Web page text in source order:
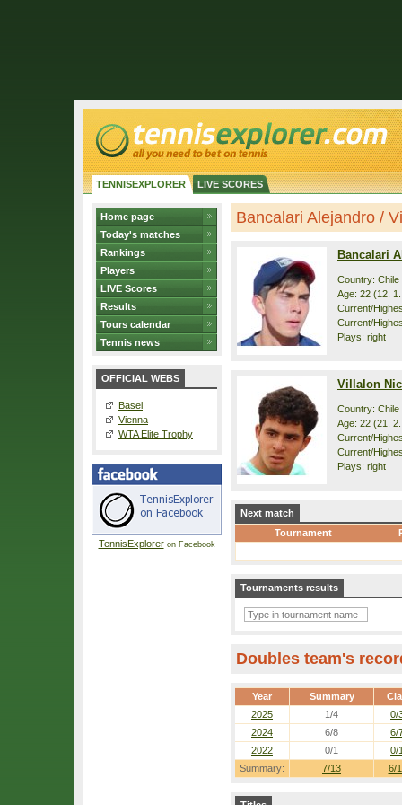
TENNISEXPLORER LIVE SCORES
Home page
Today's matches
Rankings
Players
LIVE Scores
Results
Tours calendar
Tennis news
OFFICIAL WEBS
Basel
Vienna
WTA Elite Trophy
TennisExploreron Facebook
Bancalari Alejandro /
Bancalari
Country: Chile
Age: 22 (12.
Current/
Current/
Plays: right
Villalon
Country: Chile
Age: 22 (21.
Current/
Current/
Plays: right
Next match
Tournament
Tournaments results
Doubles team's
Year Summary
Summary: 7/13 6/
2025 1/4 0/
2024
6/8 6/
2022
0/1 0/1